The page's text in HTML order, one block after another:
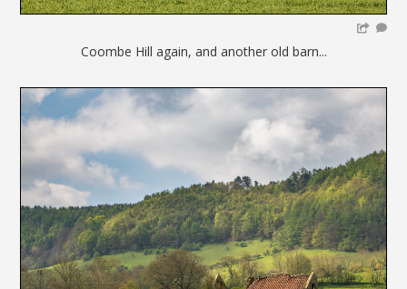
Coombe Hill again, and another old barn...